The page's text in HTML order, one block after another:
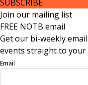
SUBSCRIBE
Join our mailing list
FREE NOTB email
Get our bi-weekly
events straight to your
Email